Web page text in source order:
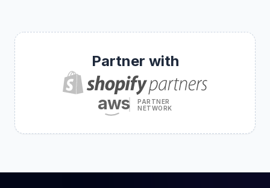
Partner with
aws
PARTNER
NETWORK